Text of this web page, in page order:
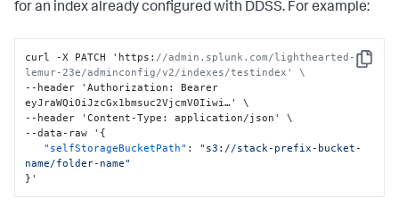
for an index already configured with DDSS. For example:
Copy
curl -X PATCH 'https : //admin.splunk.com/lighthearted-
lemur-23e/adminconfig/v2/indexes/testindex' \
--header 'Authorization :
Bearer
eyJraWQiOiJzcGx1bmsuc2VjcmV0Iiwi…' \
--header 'Content-Type :
application/json' \
--data-raw ' {
"selfStorageBucketPath" :
"s3://stack-prefix-bucket-
name/folder-name"
} '